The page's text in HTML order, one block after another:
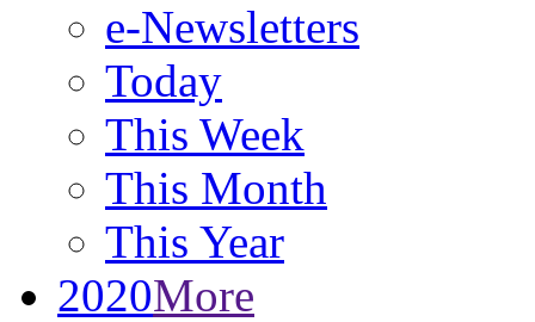
e-Newsletters
Today
This Week
This Month
This Year
2020More